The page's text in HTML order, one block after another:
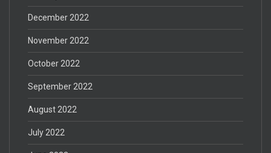
December 2022
November 2022
October 2022
September 2022
August 2022
July 2022